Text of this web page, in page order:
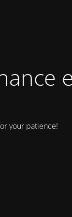
your patience!